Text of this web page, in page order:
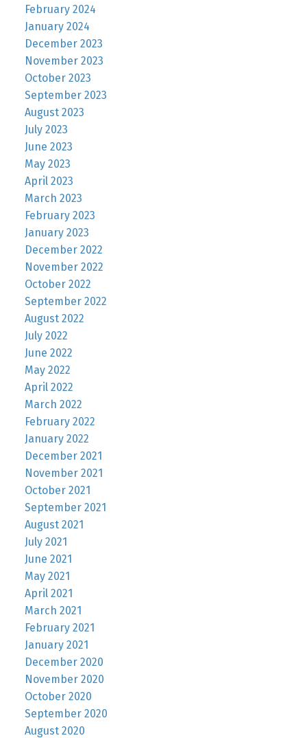
February 2024
January 2024
December 2023
November 2023
October 2023
September 2023
August 2023
July 2023
June 2023
May 2023
April 2023
March 2023
February 2023
January 2023
December 2022
November 2022
October 2022
September 2022
August 2022
July 2022
June 2022
May 2022
April 2022
March 2022
February 2022
January 2022
December 2021
November 2021
October 2021
September 2021
August 2021
July 2021
June 2021
May 2021
April 2021
March 2021
February 2021
January 2021
December 2020
November 2020
October 2020
September 2020
August 2020